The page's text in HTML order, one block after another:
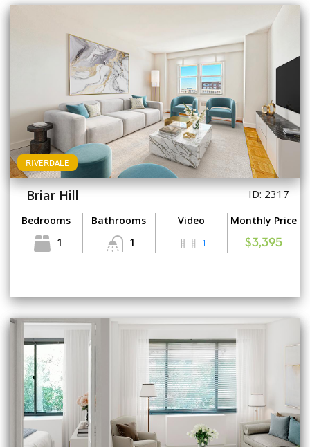
RIVERDALE
Briar Hill ID: 2317
Bedrooms
1
Bathrooms
1
Video
1
Monthly Price
$3,395